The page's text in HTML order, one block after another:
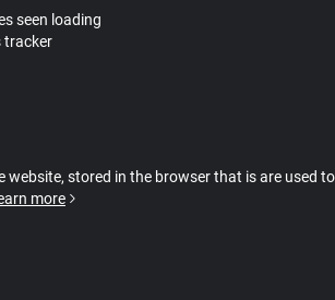
seen loading
tracker
website, stored in the browser that is are used to
more